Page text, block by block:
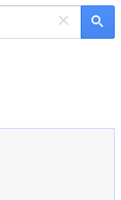
×